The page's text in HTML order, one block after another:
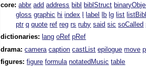
core:abbr add address bibl biblStruct
gloss graphic hi index label lb lg list
ptr q quote ref reg rs ruby said sic soCalled
dictionaries: lang oRef pRef
drama:camera caption castList epilogue move
figures:figure formula notatedMusic table